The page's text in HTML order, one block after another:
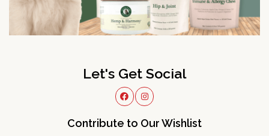
Let's Get Social
Contribute to Our Wishlist